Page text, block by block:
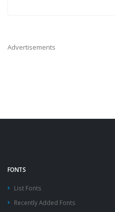
Advertisements
FONTS
List Fonts
Recently Added Fonts